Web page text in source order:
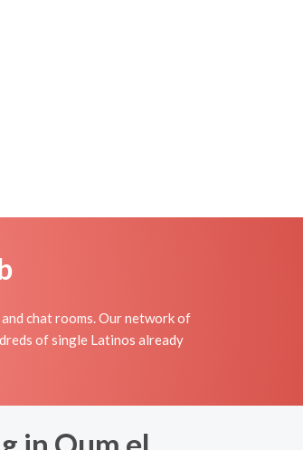
chat rooms. Our network of
of single Latinos already